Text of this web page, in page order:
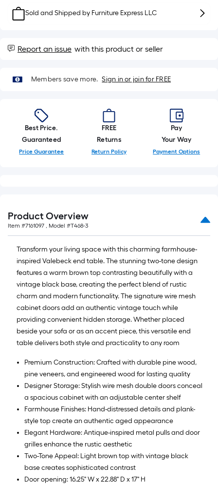
10-
foot-
roll
=
ft.
ft.
=
10
Sq.
Ft.
Sold and Shipped by Furniture Express LLC
Report an issue with this product or seller
Members save more. Sign in or join for FREE
Best Price.
Guaranteed
Price Guarantee
FREE
Returns
Return Policy
Pay
Your Way
Payment Options
Product Overview
Item #7161097 , Model #T468-3
Transform your living space with this charming farmhouse-
inspired Valebeck end table. The stunning two-tone design
features a warm brown top contrasting beautifully with a
vintage black base, creating the perfect blend of rustic
charm and modern functionality. The signature wire mesh
cabinet doors add an authentic vintage touch while
providing convenient hidden storage. Whether placed
beside your sofa or as an accent piece, this versatile end
table delivers both style and practicality to any room
Premium Construction: Crafted with durable pine wood,
pine veneers, and engineered wood for lasting quality
Designer Storage: Stylish wire mesh double doors conceal
a spacious cabinet with an adjustable center shelf
Farmhouse Finishes: Hand-distressed details and plank-
style top create an authentic aged appearance
Elegant Hardware: Antique-inspired metal pulls and door
grilles enhance the rustic aesthetic
Two-Tone Appeal: Light brown top with vintage black
base creates sophisticated contrast
Door opening: 16.25" W x 22.88" D x 17" H